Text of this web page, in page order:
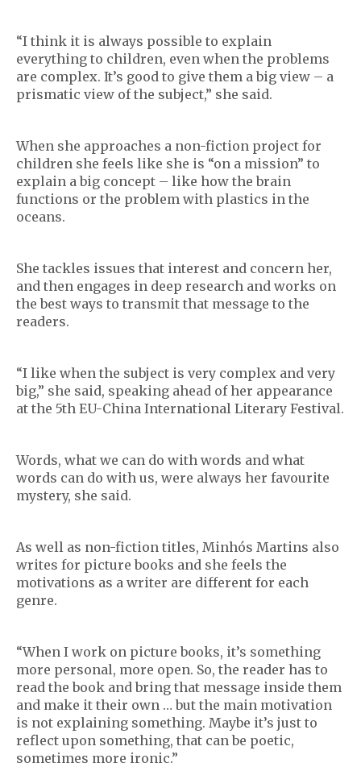
“I think it is always possible to explain
everything to children, even when the problems
are complex. It’s good to give them a big view – a
prismatic view of the subject,” she said.
When she approaches a non-fiction project for
children she feels like she is “on a mission” to
explain a big concept – like how the brain
functions or the problem with plastics in the
oceans.
She tackles issues that interest and concern her,
and then engages in deep research and works on
the best ways to transmit that message to the
readers.
“I like when the subject is very complex and very
big,” she said, speaking ahead of her appearance
at the 5th EU-China International Literary Festival.
Words, what we can do with words and what
words can do with us, were always her favourite
mystery, she said.
As well as non-fiction titles, Minhós Martins also
writes for picture books and she feels the
motivations as a writer are different for each
genre.
“When I work on picture books, it’s something
more personal, more open. So, the reader has to
read the book and bring that message inside them
and make it their own … but the main motivation
is not explaining something. Maybe it’s just to
reflect upon something, that can be poetic,
sometimes more ironic.”